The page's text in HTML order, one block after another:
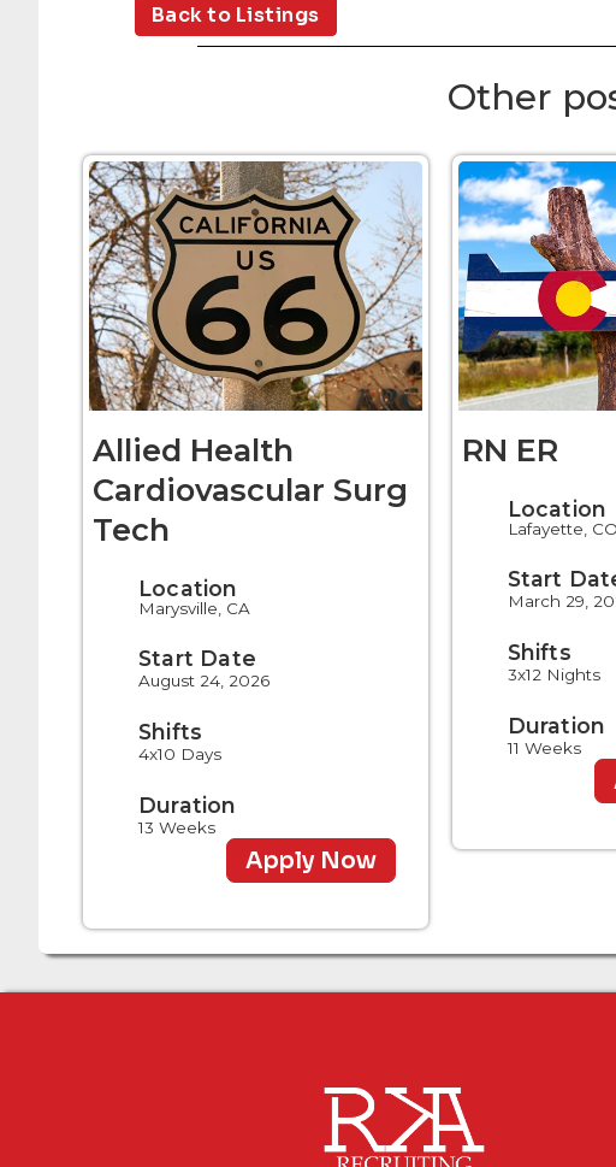
Back to Listings
Other
Allied Health
Cardiovascular Surg
Tech
Location
Marysville, CA
Start Date
August 24, 2026
Shifts
4x10 Days
Duration
13 Weeks
Apply Now
RN ER
Location
Lafayette,
Start
March 29,
Shifts
3x12 Nights
Duration
11 Weeks